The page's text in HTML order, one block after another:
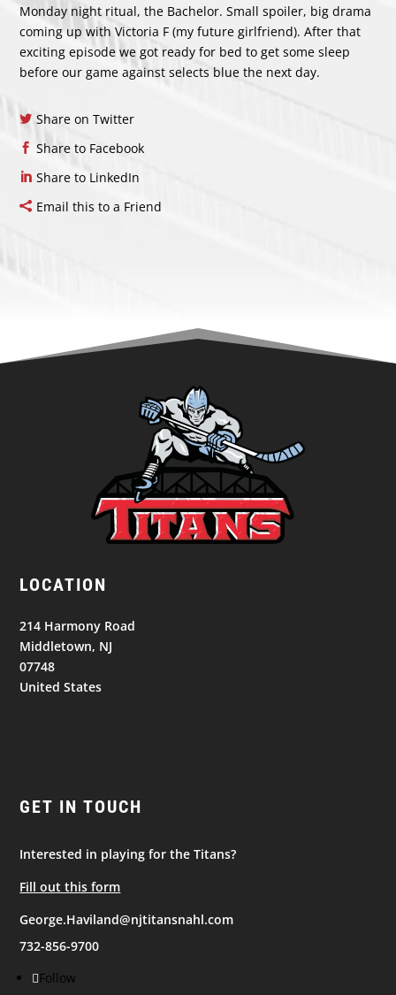
Monday night ritual, the Bachelor. Small spoiler, big drama
coming up with Victoria F (my future girlfriend). After that
exciting episode we got ready for bed to get some sleep
before our game against selects blue the next day.
Share on Twitter
Share to Facebook
Share to LinkedIn
Email this to a Friend
LOCATION
214 Harmony Road
Middletown, NJ
07748
United States
GET IN TOUCH
Interested in playing for the Titans?
Fill out this form
George.Haviland@njtitansnahl.com
732-856-9700
Follow